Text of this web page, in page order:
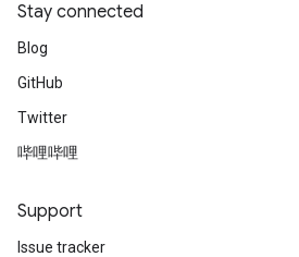
Stay connected
Blog
GitHub
Twitter
哔哩哔哩
Support
Issue tracker